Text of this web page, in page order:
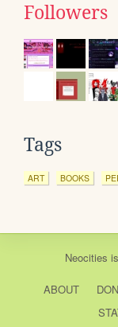
Followers
Tags
ART BOOKS
Neocities is
ABOUT